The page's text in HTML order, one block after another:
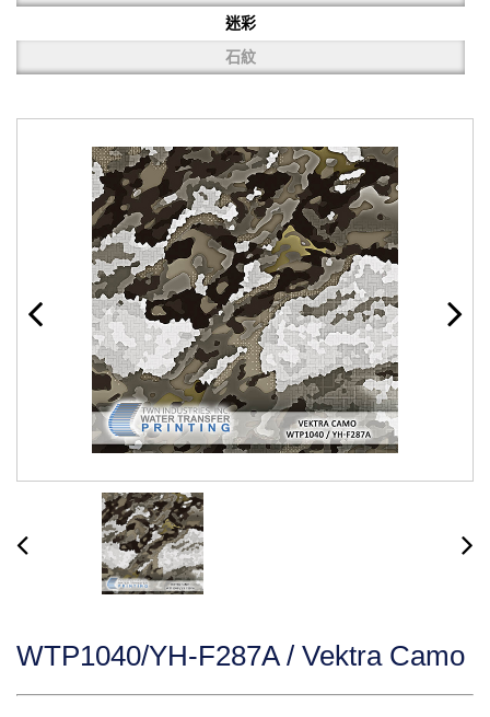
迷彩
石紋
WTP1040/YH-F287A / Vektra Camo